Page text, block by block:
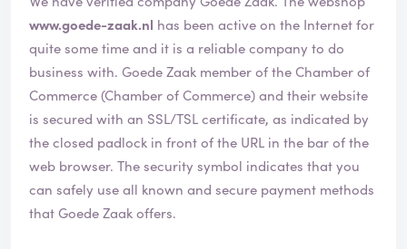
i
e
w
h
a
s
b
e
e
n
v
www.goede-zaak.nl has been active on the Internet for
quite some time and it is a reliable company to do
business with. Goede Zaak member of the Chamber of
Commerce (Chamber of Commerce) and their website
is secured with an SSL/TSL certificate, as indicated by
the closed padlock in front of the URL in the bar of the
web browser. The security symbol indicates that you
can safely use all known and secure payment methods
that Goede Zaak offers.